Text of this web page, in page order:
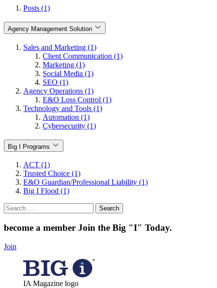
Posts (1)
Agency Management Solution
Sales and Marketing (1)
Client Communication (1)
Marketing (1)
Social Media (1)
SEO (1)
Agency Operations (1)
E&O Loss Control (1)
Technology and Tools (1)
Automation (1)
Cybersecurity (1)
Big I Programs
ACT (1)
Trusted Choice (1)
E&O Guardian/Professional Liability (1)
Big I Flood (1)
Search
for:
become a member Join the Big "I" Today.
Join
IA Magazine logo